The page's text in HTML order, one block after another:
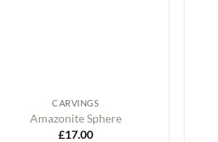
CARVINGS
Amazonite Sphere
£17.00